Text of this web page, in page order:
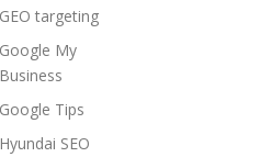
GEO targeting
Google My
Business
Google Tips
Hyundai SEO